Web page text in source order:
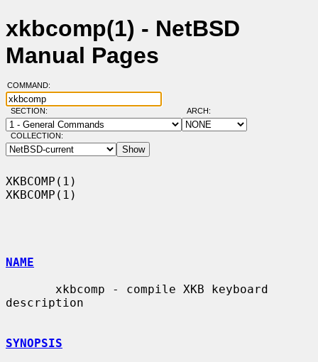
xkbcomp(1) - NetBSD
Manual Pages
COMMAND:
SECTION: ARCH:
COLLECTION:
XKBCOMP(1)
XKBCOMP(1)
NAME
description
SYNOPSIS